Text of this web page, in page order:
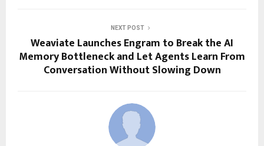
NEXT POST
Weaviate Launches Engram to Break the AI
Memory Bottleneck and Let Agents Learn From
Conversation Without Slowing Down